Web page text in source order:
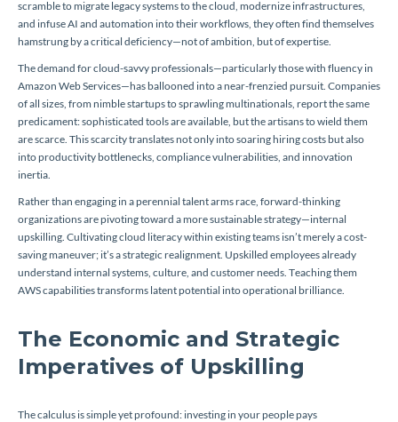
scramble to migrate legacy systems to the cloud, modernize infrastructures,
and infuse AI and automation into their workflows, they often find themselves
hamstrung by a critical deficiency—not of ambition, but of expertise.
The demand for cloud-savvy professionals—particularly those with fluency in
Amazon Web Services—has ballooned into a near-frenzied pursuit. Companies
of all sizes, from nimble startups to sprawling multinationals, report the same
predicament: sophisticated tools are available, but the artisans to wield them
are scarce. This scarcity translates not only into soaring hiring costs but also
into productivity bottlenecks, compliance vulnerabilities, and innovation
inertia.
Rather than engaging in a perennial talent arms race, forward-thinking
organizations are pivoting toward a more sustainable strategy—internal
upskilling. Cultivating cloud literacy within existing teams isn’t merely a cost-
saving maneuver; it’s a strategic realignment. Upskilled employees already
understand internal systems, culture, and customer needs. Teaching them
AWS capabilities transforms latent potential into operational brilliance.
The Economic and Strategic
Imperatives of Upskilling
The calculus is simple yet profound: investing in your people pays